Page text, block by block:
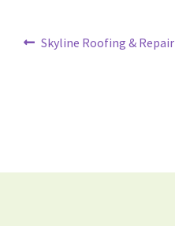
Skyline Roofing & Repair